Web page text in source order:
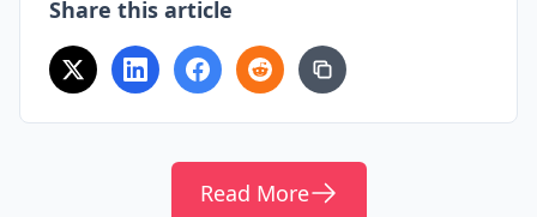
Share this article
Read More